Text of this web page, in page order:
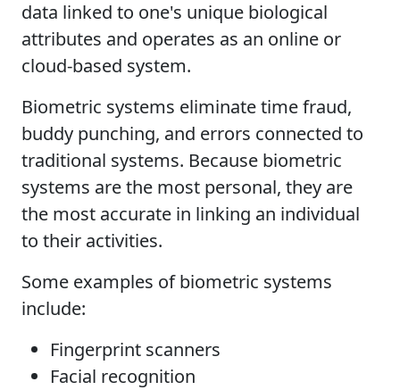
data linked to one's unique biological
attributes and operates as an online or
cloud-based system.
Biometric systems eliminate time fraud,
buddy punching, and errors connected to
traditional systems. Because biometric
systems are the most personal, they are
the most accurate in linking an individual
to their activities.
Some examples of biometric systems
include:
Fingerprint scanners
Facial recognition